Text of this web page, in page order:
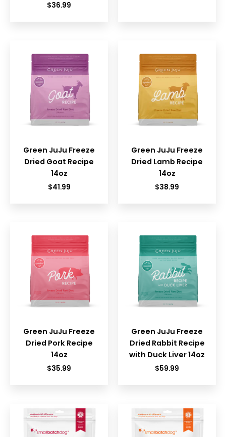
$36.99
Green JuJu Freeze
Dried Goat Recipe
14oz
$41.99
Green JuJu Freeze
Dried Lamb Recipe
14oz
$38.99
Green JuJu Freeze
Dried Pork Recipe
14oz
$35.99
Green JuJu Freeze
Dried Rabbit Recipe
with Duck Liver 14oz
$59.99